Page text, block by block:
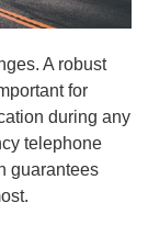
A robust
for
during any
telephone
guarantees